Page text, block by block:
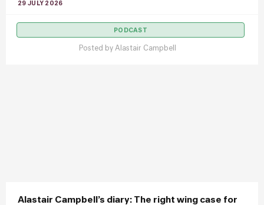
29 JULY 2026
PODCAST
Posted by Alastair Campbell
Alastair Campbell’s diary: The right wing case for